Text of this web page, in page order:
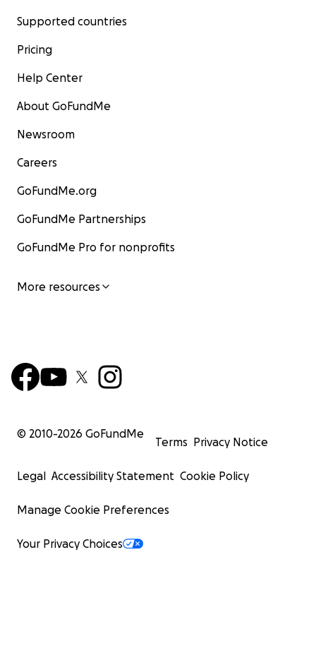
Supported countries
Pricing
Help Center
About GoFundMe
Newsroom
Careers
GoFundMe.org
GoFundMe Partnerships
GoFundMe Pro for nonprofits
More resources
© 2010-2026 GoFundMe
Terms Privacy Notice
Legal Accessibility Statement Cookie Policy
Manage Cookie Preferences
Your Privacy Choices